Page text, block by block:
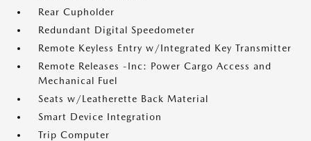
Rear Cupholder
Redundant Digital Speedometer
Remote Keyless Entry w/Integrated Key Transmitter
Remote Releases -Inc: Power Cargo Access and
Mechanical Fuel
Seats w/Leatherette Back Material
Smart Device Integration
Trip Computer